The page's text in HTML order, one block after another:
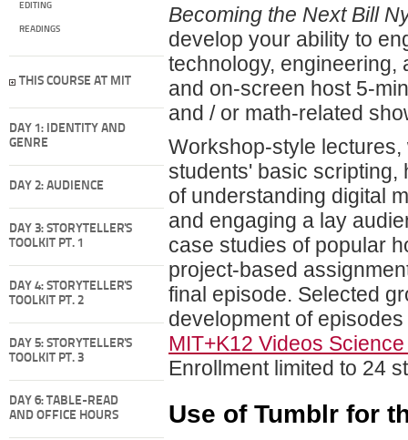
EDITING
READINGS
THIS COURSE AT MIT
DAY 1: IDENTITY AND
GENRE
DAY 2: AUDIENCE
DAY 3: STORYTELLER'S
TOOLKIT PT. 1
DAY 4: STORYTELLER'S
TOOLKIT PT. 2
DAY 5: STORYTELLER'S
TOOLKIT PT. 3
DAY 6: TABLE-READ
AND OFFICE HOURS
Becoming the Next Bill
develop your ability to
technology, engineering,
and on-screen host 5-
and / or math-related
Workshop-style
students' basic scripting,
of understanding digital
and engaging a lay
case studies of popular
project-based
final episode. Selected
development of
MIT+K12 Videos
Enrollment limited to 24
Use of Tumblr for